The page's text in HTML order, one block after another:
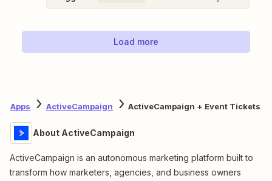
Load more
Apps ActiveCampaign ActiveCampaign + Event Tickets
About ActiveCampaign
ActiveCampaign is an autonomous marketing platform built to
transform how marketers, agencies, and business owners